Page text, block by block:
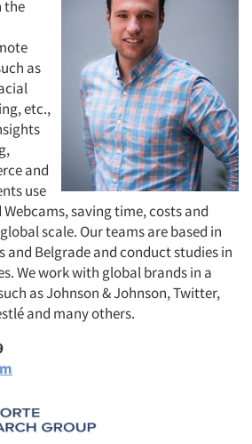
the
as
etc.,
and
use
saving time, costs and
scale. Our teams are based in
and Belgrade and conduct studies in
We work with global brands in a
as Johnson & Johnson, Twitter,
and many others.